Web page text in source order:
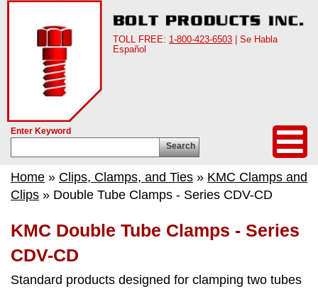
TOLL FREE: 1-800-423-6503 | Se Habla
Español
Enter Keyword
Search
Home » Clips, Clamps, and Ties » KMC Clamps and
Clips » Double Tube Clamps - Series CDV-CD
KMC Double Tube Clamps - Series
CDV-CD
Standard products designed for clamping two tubes